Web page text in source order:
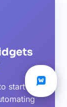
start -